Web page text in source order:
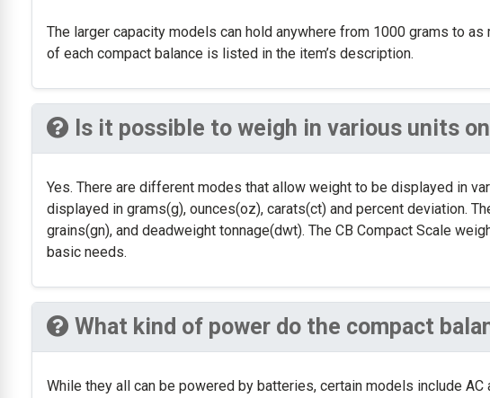
The larger capacity models can hold anywhere from 1000 grams to
of each compact balance is listed in the item’s description.
Is it possible to weigh in various units
Yes. There are different modes that allow weight to be displayed in
displayed in grams(g), ounces(oz), carats(ct) and percent deviation.
grains(gn), and deadweight tonnage(dwt). The CB Compact Scale
basic needs.
What kind of power do the compact
While they all can be powered by batteries, certain models include